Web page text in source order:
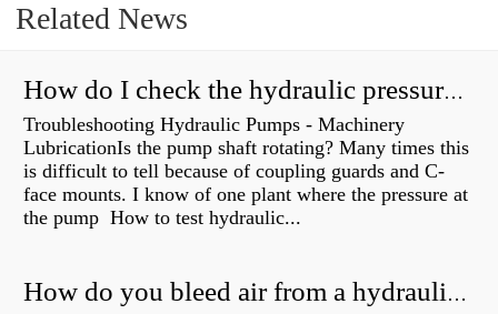
Related News
How do I check the hydraulic pressure on my excavator?
Troubleshooting Hydraulic Pumps - Machinery
LubricationIs the pump shaft rotating? Many times this
is difficult to tell because of coupling guards and C-
face mounts. I know of one plant where the pressure at
the pump How to test hydraulic...
How do you bleed air from a hydraulic pump?